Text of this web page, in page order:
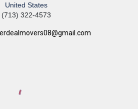
United States
(713) 322-4573